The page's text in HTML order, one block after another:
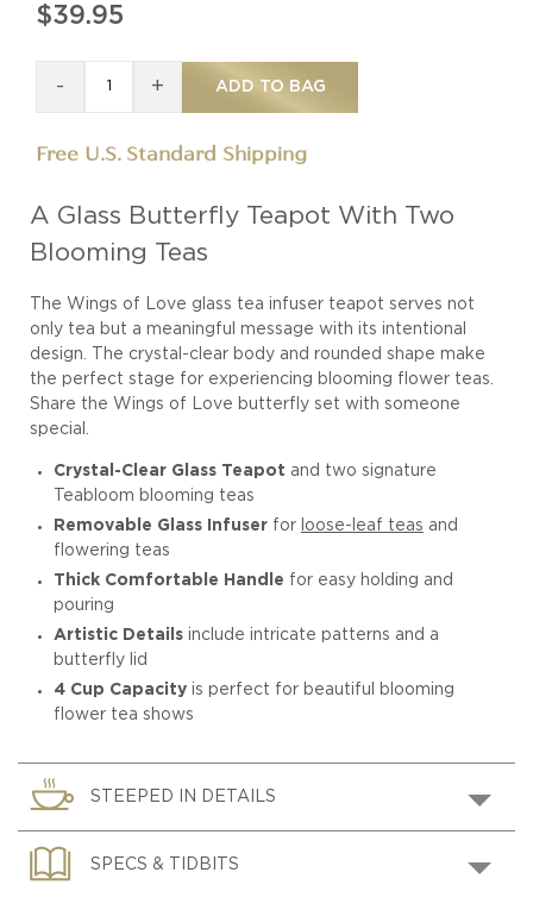
A Glass Butterfly Teapot With Two
Blooming Teas
The Wings of Love glass tea infuser teapot serves not
only tea but a meaningful message with its intentional
design. The crystal-clear body and rounded shape make
the perfect stage for experiencing blooming flower teas.
Share the Wings of Love butterfly set with someone
special.
Crystal-Clear Glass Teapot and two signature
Teabloom blooming teas
Removable Glass Infuserfor loose-leaf teas and
flowering teas
Thick Comfortable Handle for easy holding and
pouring
Artistic Detailsinclude intricate patterns and a
butterfly lid
4 Cup Capacityis perfect for beautiful blooming
flower tea shows
STEEPED IN DETAILS
SPECS & TIDBITS
$39.95
- + ADD TO BAG
Free U.S. Standard Shipping